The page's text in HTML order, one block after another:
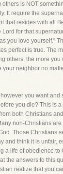
others is NOT
It require the
that resides with all
Lord for that
you love yourself."
perfect is true. The
others, the more you
your neighbor no
you want and
you die? This is
both Christians
non-Christians are
Those Christians
and think it is unfair,
a life of obedience to
the answers to this
realize that you